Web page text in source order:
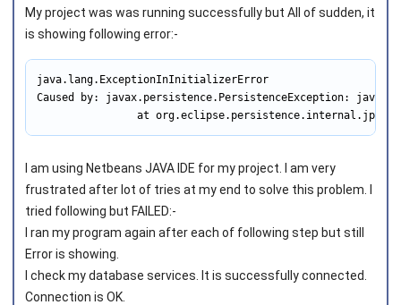
My project was was running successfully but All of sudden, it
is showing following error:-
java.lang.ExceptionInInitializerError
Caused by: javax.persistence.PersistenceException:
at
I am using Netbeans JAVA IDE for my project. I am very
frustrated after lot of tries at my end to solve this problem. I
tried following but FAILED:-
I ran my program again after each of following step but still
Error is showing.
I check my database services. It is successfully connected.
Connection is OK.